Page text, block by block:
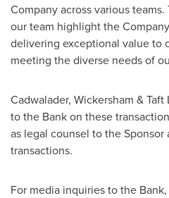
Company across various
our team highlight the
delivering exceptional value to
meeting the diverse needs of
Cadwalader, Wickersham &
to the Bank on these
as legal counsel to the
transactions.
For media inquiries to the